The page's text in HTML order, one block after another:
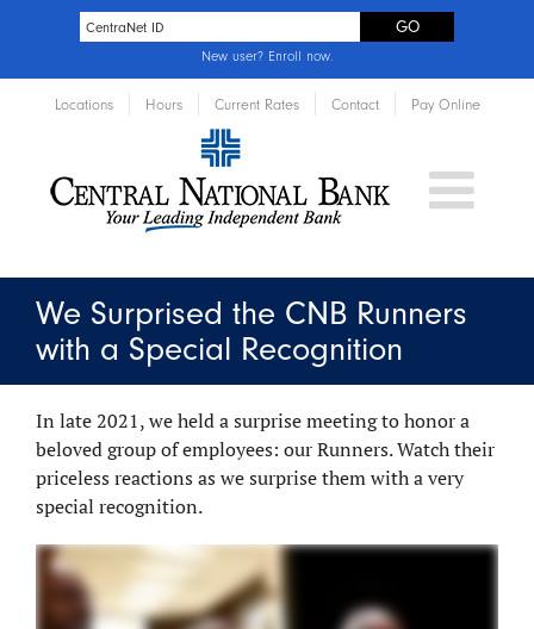
New user? Enroll now.
Locations Hours Current Rates Contact Pay Online
We Surprised the CNB Runners
with a Special Recognition
In late 2021, we held a surprise meeting to honor a
beloved group of employees: our Runners. Watch their
priceless reactions as we surprise them with a very
special recognition.